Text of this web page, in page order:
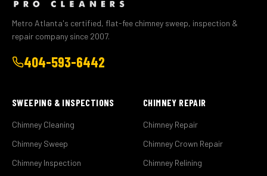
Metro Atlanta's certified, flat-fee chimney sweep, inspection &
repair company since 2007.
404-593-6442
SWEEPING & INSPECTIONS
Chimney Cleaning
Chimney Sweep
Chimney Inspection
CHIMNEY REPAIR
Chimney Repair
Chimney Crown Repair
Chimney Relining